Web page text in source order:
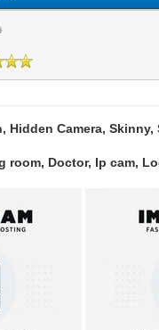
Hidden Camera,
room, Doctor, Ip cam,